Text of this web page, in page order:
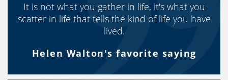
It is not what you gather in life, it's what you
scatter in life that tells the kind of life you have
lived.
Helen Walton's favorite saying